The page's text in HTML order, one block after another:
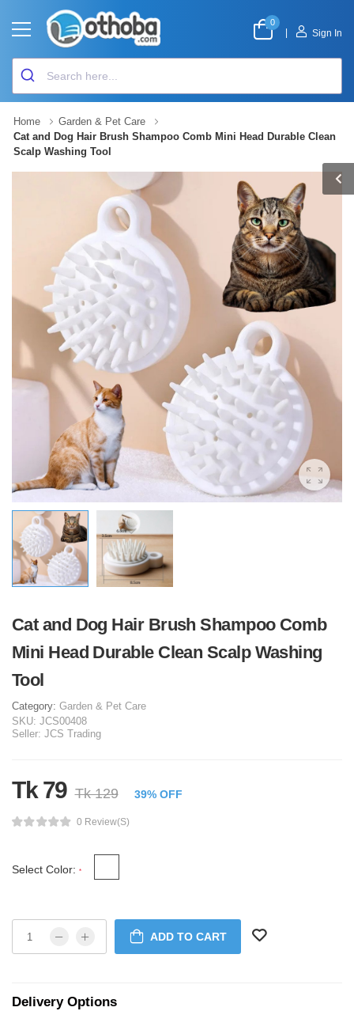
0
Sign In
Home
Garden & Pet Care
Cat and Dog Hair Brush Shampoo Comb Mini Head Durable Clean
Scalp Washing Tool
Cat and Dog Hair Brush Shampoo Comb
Mini Head Durable Clean Scalp Washing
Tool
Category: Garden & Pet Care
SKU: JCS00408
Seller: JCS Trading
Tk 79 Tk 129 39% OFF
0 Review(s)
Select Color: *
ADD TO CART
Delivery Options